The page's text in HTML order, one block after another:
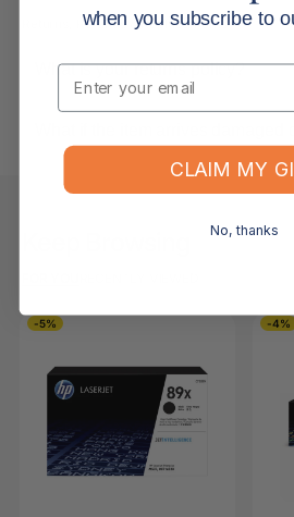
Returns, Refunds & Replacements
What is your returns policy?
-5% -4%
when you subscribe to
Email
CLAIM MY
No, thanks